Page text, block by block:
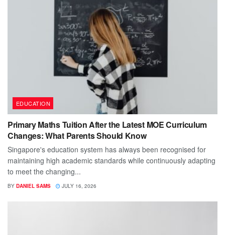
EDUCATION
Primary Maths Tuition After the Latest MOE Curriculum
Changes: What Parents Should Know
Singapore's education system has always been recognised for
maintaining high academic standards while continuously adapting
to meet the changing...
BY DANIEL SAMS JULY 16, 2026